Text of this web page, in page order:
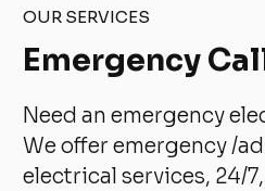
OUR SERVICES
Emergency
Need an emergency
We offer emergency /
electrical services, 24/